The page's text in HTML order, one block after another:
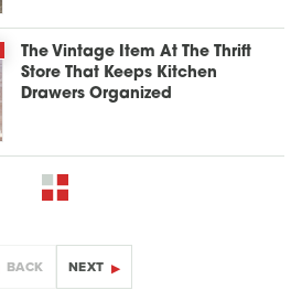
The Vintage Item At The Thrift
Store That Keeps Kitchen
Drawers Organized
BACK NEXT